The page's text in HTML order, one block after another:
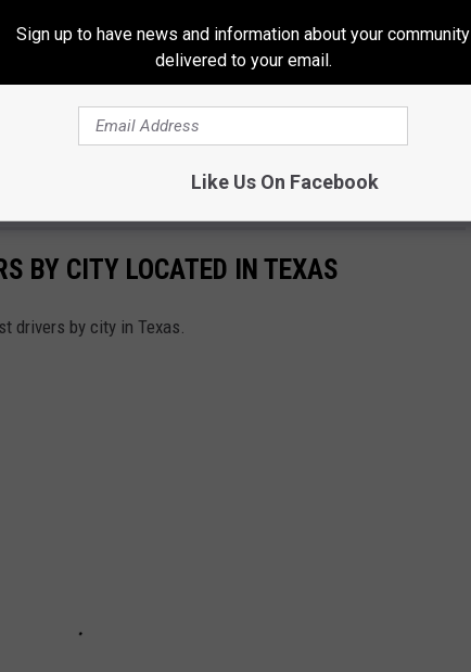
THE KKTX FM NEWSLETTER
BY CITY LOCATED IN TEXAS
drivers by city in Texas.
Sign up to have news and information about your community
delivered to your email.
Like Us On Facebook